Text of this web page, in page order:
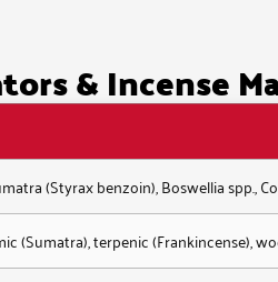
& Incense
(Styrax benzoin), Boswellia spp.,
(Sumatra), terpenic (Frankincense),